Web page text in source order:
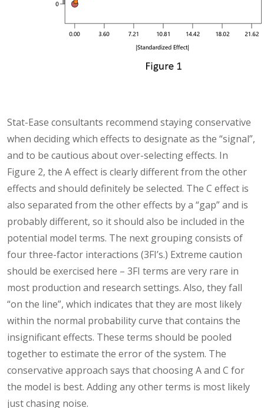
Stat-Ease consultants recommend staying conservative
when deciding which effects to designate as the “signal”,
and to be cautious about over-selecting effects. In
Figure 2, the A effect is clearly different from the other
effects and should definitely be selected. The C effect is
also separated from the other effects by a “gap” and is
probably different, so it should also be included in the
potential model terms. The next grouping consists of
four three-factor interactions (3FI’s.) Extreme caution
should be exercised here – 3FI terms are very rare in
most production and research settings. Also, they fall
“on the line”, which indicates that they are most likely
within the normal probability curve that contains the
insignificant effects. These terms should be pooled
together to estimate the error of the system. The
conservative approach says that choosing A and C for
the model is best. Adding any other terms is most likely
just chasing noise.